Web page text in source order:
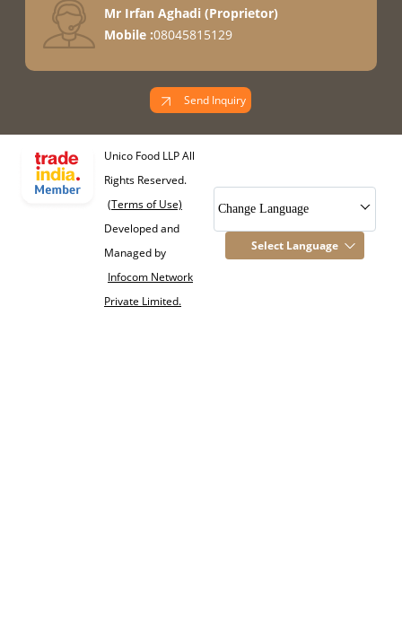
Mr Irfan Aghadi(Proprietor)
Mobile :08045815129
Send Inquiry
Unico Food LLP All
Rights Reserved.
(Terms of Use)
Developed and
Managed by
Infocom Network
Private Limited.
Change Language
Select Language